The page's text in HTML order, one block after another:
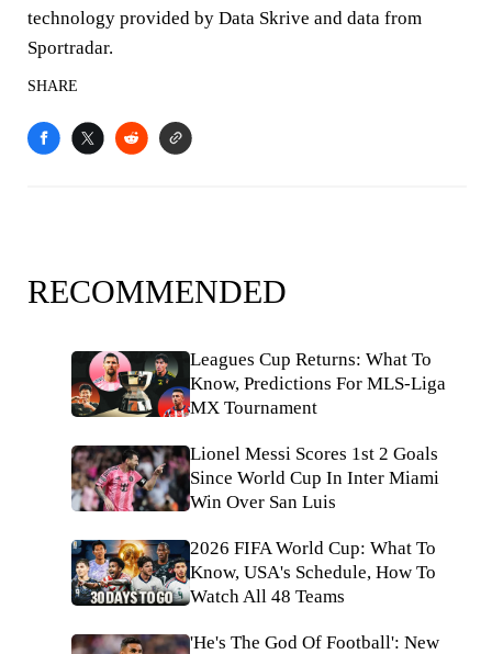
technology provided by Data Skrive and data from
Sportradar.
SHARE
RECOMMENDED
Leagues Cup Returns: What To
Know, Predictions For MLS-Liga
MX Tournament
Lionel Messi Scores 1st 2 Goals
Since World Cup In Inter Miami
Win Over San Luis
2026 FIFA World Cup: What To
Know, USA's Schedule, How To
Watch All 48 Teams
'He's The God Of Football': New